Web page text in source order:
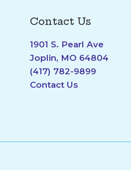
Contact Us
1901 S. Pearl Ave
Joplin, MO 64804
(417) 782-9899
Contact Us